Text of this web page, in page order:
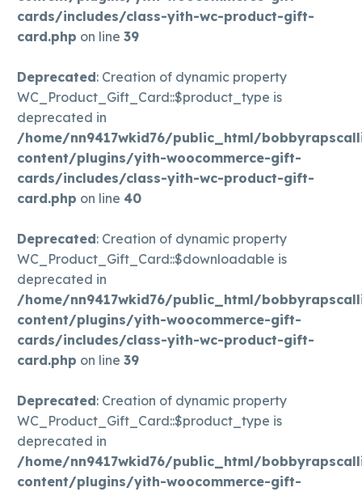
cards/includes/class-yith-wc-product-gift-
card.php on line 39
Deprecated: Creation of dynamic property
WC_Product_Gift_Card::$product_type is
deprecated in
/home/nn9417wkid76/public_html/
content/plugins/yith-woocommerce-gift-
cards/includes/class-yith-wc-product-gift-
card.php on line 40
Deprecated: Creation of dynamic property
WC_Product_Gift_Card::$downloadable is
deprecated in
/home/nn9417wkid76/public_html/
content/plugins/yith-woocommerce-gift-
cards/includes/class-yith-wc-product-gift-
card.php on line 39
Deprecated: Creation of dynamic property
WC_Product_Gift_Card::$product_type is
deprecated in
/home/nn9417wkid76/public_html/
content/plugins/yith-woocommerce-gift-